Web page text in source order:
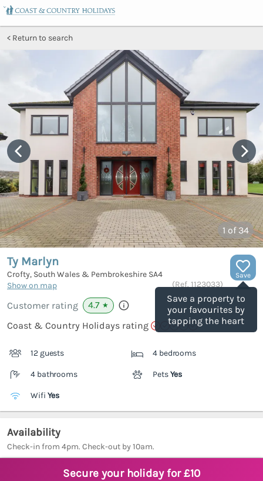
Return to search
1 of 34
Save
Save a property to
your favourites by
tapping the heart
Ty Marlyn
Crofty, South Wales & Pembrokeshire SA4
Show on map
(Ref. 1123033)
Customer rating 4.7 ★
Coast & Country Holidays rating
12 guests 4 bedrooms
4 bathrooms PetsYes
Wifi Yes
Availability
Check-in from 4pm. Check-out by 10am.
Secure your holiday for £10